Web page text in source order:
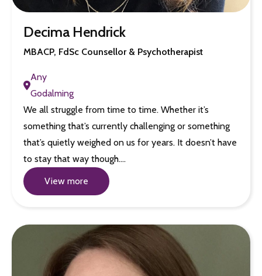
Decima Hendrick
MBACP, FdSc Counsellor & Psychotherapist
Any
Godalming
We all struggle from time to time. Whether it’s
something that’s currently challenging or something
that’s quietly weighed on us for years. It doesn’t have
to stay that way though.…
View more